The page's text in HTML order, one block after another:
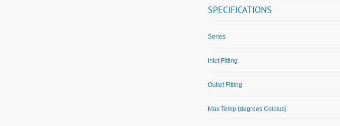
SPECIFICATIONS
Series
Inlet Fitting
Outlet Fitting
Max Temp (degrees Celcius)